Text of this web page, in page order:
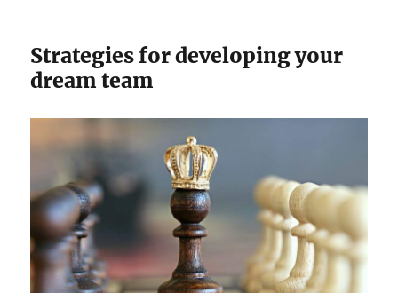
Strategies for developing your
dream team